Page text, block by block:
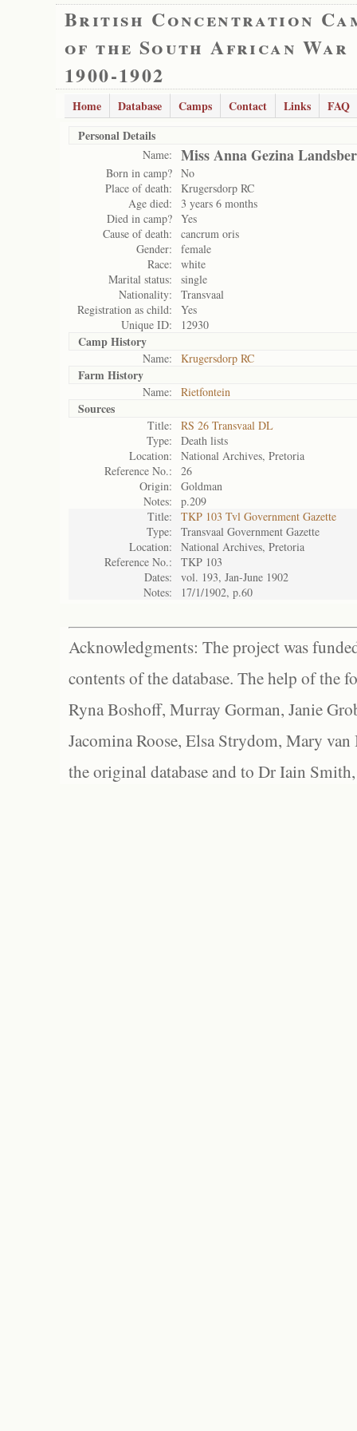
British Concentration
of the South African War
1900-1902
Home Database Camps Contact Links
FAQ
Personal Details
Name: Miss Anna Gezina
Born in camp? No
Place of death:
Krugersdorp RC
Age died:
3 years 6 months
Died in camp? Yes
Cause of death:
cancrum oris
Gender:
female
Race:
white
Marital status:
single
Nationality:
Transvaal
Registration as child:
Yes
Unique ID:
12930
Camp History
Name: Krugersdorp RC
Farm History
Name: Rietfontein
Sources
Title:
RS 26 Transvaal DL
Type:
Death lists
Location:
National Archives, Pretoria
Reference No.:
26
Origin:
Goldman
Notes:
p.209
Title:
TKP 103 Tvl Government Gazette
Type:
Transvaal Government Gazette
Location:
National Archives, Pretoria
Reference No.:
TKP 103
Dates:
vol. 193, Jan-June 1902
Notes:
17/1/1902, p.60
Acknowledgments: The project was
contents of the database. The help of the
Ryna Boshoff, Murray Gorman, Janie
Jacomina Roose, Elsa Strydom, Mary
the original database and to Dr Iain